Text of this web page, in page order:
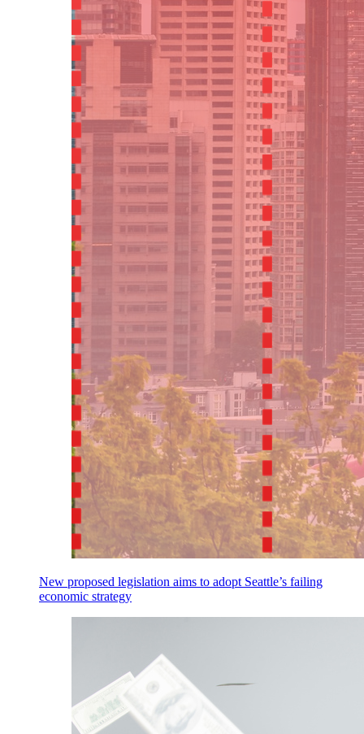
New proposed legislation aims to adopt Seattle’s failing
economic strategy